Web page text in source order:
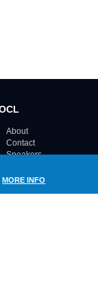
About
Contact
Speakers
MORE INFO